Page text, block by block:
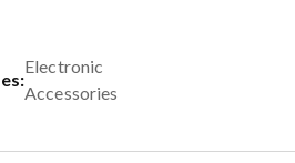
Electronic
Accessories